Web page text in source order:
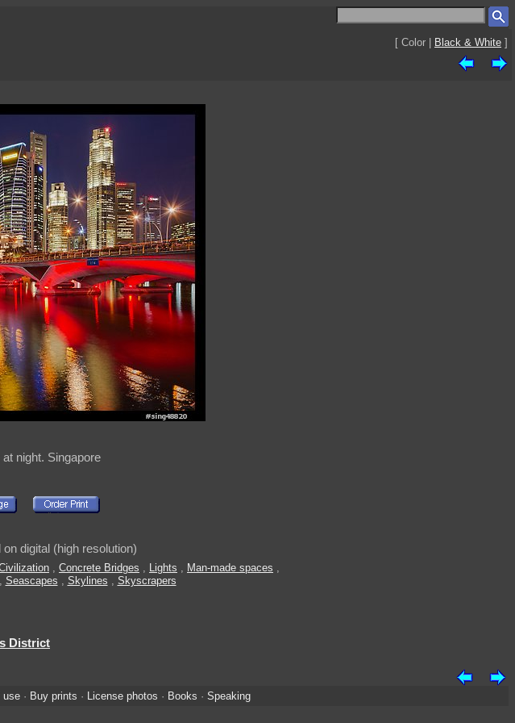
[ Color | Black & White ]
night. Singapore
digital (high resolution)
, Concrete Bridges , Lights , Man-made spaces ,
, Seascapes , Skylines , Skyscrapers
District
use· Buy prints · License photos · Books · Speaking